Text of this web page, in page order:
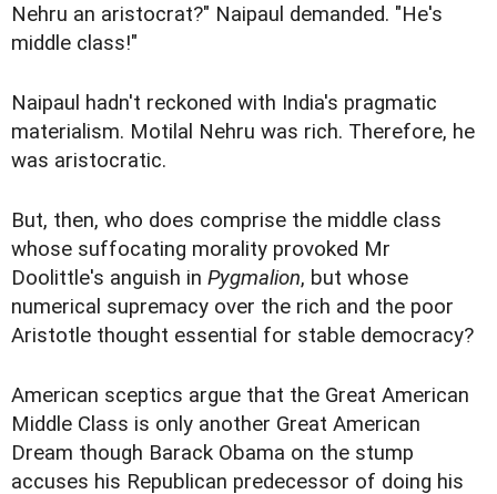
Nehru an aristocrat?" Naipaul demanded. "He's
middle class!"
Naipaul hadn't reckoned with India's pragmatic
materialism. Motilal Nehru was rich. Therefore, he
was aristocratic.
But, then, who does comprise the middle class
whose suffocating morality provoked Mr
Doolittle's anguish in Pygmalion, but whose
numerical supremacy over the rich and the poor
Aristotle thought essential for stable democracy?
American sceptics argue that the Great American
Middle Class is only another Great American
Dream though Barack Obama on the stump
accuses his Republican predecessor of doing his